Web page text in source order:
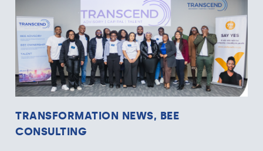
TRANSFORMATION NEWS, BEE
CONSULTING